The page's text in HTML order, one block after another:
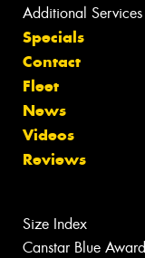
Additional Services
Specials
Contact
Fleet
News
Videos
Reviews
Size Index
Canstar Blue